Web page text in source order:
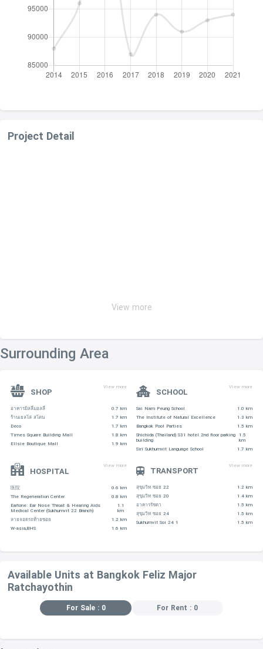
Project Detail
View more
Surrounding Area
SHOP
View more
อาคารมิลลี่มอลลี่
0.7 km
ร้านเยลโล่ สโตน
1.7 km
Deco
1.7 km
Times Square Building Mall
1.8 km
Ellsie Boutique Mall
1.9 km
SCHOOL
View more
Sai Nam Peung School
1.0 km
The Institute of Natural Excellence
1.3 km
Bangkok Pool Parties
1.5 km
Shichida (Thailand) S31 hotel 2nd floor parking
building
1.5
km
Siri Sukhumvit Language School
1.7 km
HOSPITAL
View more
医院
0.6 km
The Regeneration Center
0.8 km
Eartone: Ear Nose Throat & Hearing Aids
Medical Center (Sukhumvit 22 Branch)
1.1
km
ลายจอดรถท้ายซอย
1.2 km
W-asia,BHS
1.6 km
TRANSPORT
View more
สุขุมวิท ซอย 22
1.2 km
สุขุมวิท ซอย 20
1.4 km
อาคารรัชดา
1.5 km
สุขุมวิท ซอย 24
1.5 km
Sukhumvit Soi 24 1
1.5 km
Available Units at Bangkok Feliz Major
Ratchayothin
For Sale : 0 For Rent : 0